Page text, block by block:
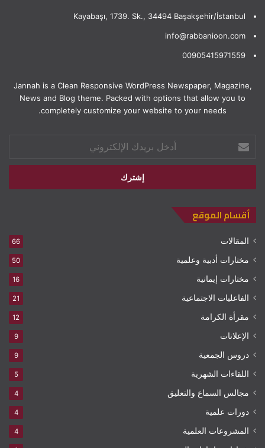
Kayabaşı, 1739. Sk., 34494 Başakşehir/İstanbul
info@rabbanioon.com
00905415971559
Jannah is a Clean Responsive WordPress Newspaper, Magazine,
News and Blog theme. Packed with options that allow you to
completely customize your website to your needs.
بريدك
الإلكتروني
أقسام الموقع
المقالات 66
مختارات أدبية وعلمية 50
مختارات إيمانية 16
الفاعليات الاجتماعية 21
مقرأة الكرامة 12
الإعلانات 9
دروس الجمعية 9
اللقاءات الشهرية 5
مجالس السماع والتعليق 4
دورات علمية 4
المشروعات العلمية 4